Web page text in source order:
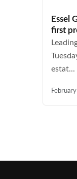
Essel
first
estat...